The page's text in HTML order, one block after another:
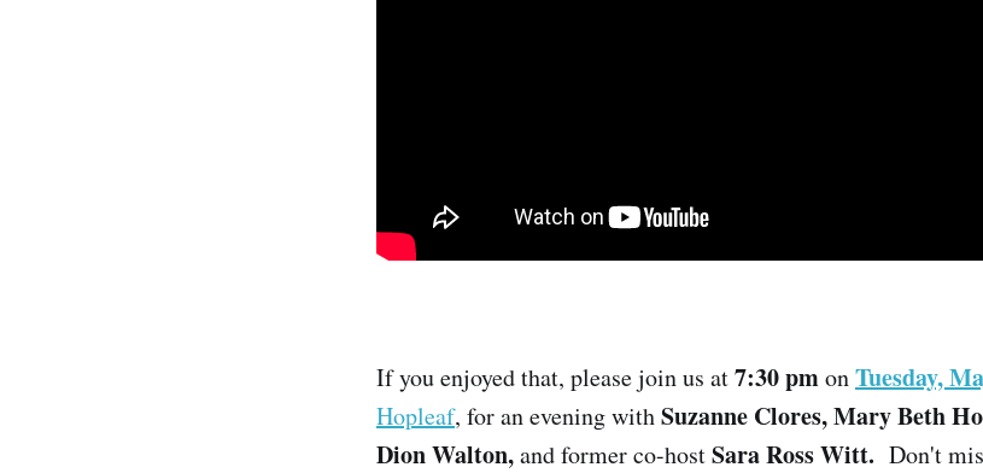
If you enjoyed that, please join us at7:30 pmonTuesday,
Hopleaf, for an evening withSuzanne Clores, Mary Beth
Dion Walton,and former co-hostSara Ross Witt. Don't